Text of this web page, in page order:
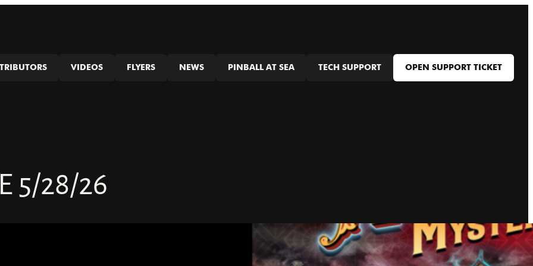
VIDEOS FLYERS NEWS PINBALL AT SEA TECH SUPPORT OPEN SUPPORT TICKET
5/28/26